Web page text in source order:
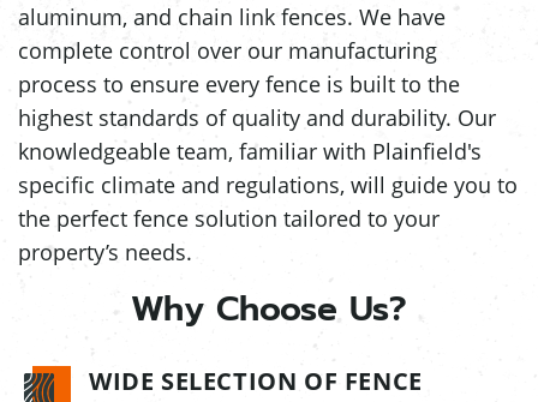
aluminum, and chain link fences. We have
complete control over our manufacturing
process to ensure every fence is built to the
highest standards of quality and durability. Our
knowledgeable team, familiar with Plainfield's
specific climate and regulations, will guide you to
the perfect fence solution tailored to your
property’s needs.
Why Choose Us?
WIDE SELECTION OF FENCE